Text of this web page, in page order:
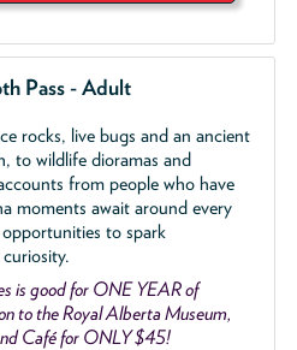
Pass - Adult
rocks, live bugs and an ancient
to wildlife dioramas and
from people who have
moments await around every
to spark
is good for ONE YEAR of
to the Royal Alberta Museum,
Café for ONLY $45!